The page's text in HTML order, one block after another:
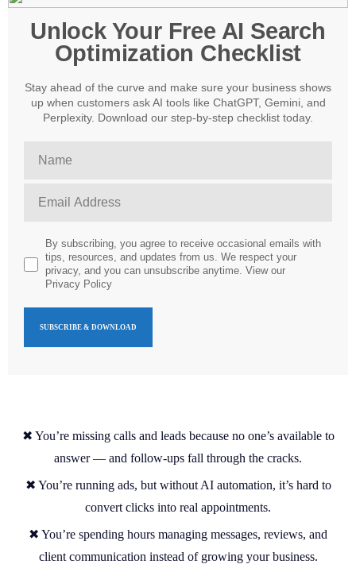
Unlock Your Free AI Search
Optimization Checklist
Stay ahead of the curve and make sure your business shows
up when customers ask AI tools like ChatGPT, Gemini, and
Perplexity. Download our step-by-step checklist today.
By subscribing, you agree to receive occasional emails with
tips, resources, and updates from us. We respect your
privacy, and you can unsubscribe anytime. View our
Privacy Policy
✖ You’re missing calls and leads because no one’s available to
answer — and follow-ups fall through the cracks.
✖ You’re running ads, but without AI automation, it’s hard to
convert clicks into real appointments.
✖ You’re spending hours managing messages, reviews, and
client communication instead of growing your business.